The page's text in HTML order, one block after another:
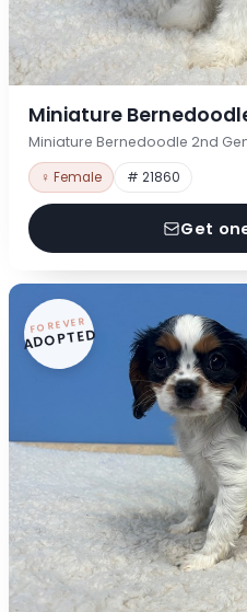
Miniature
Miniature Bernedoodle 2nd Gen
♀ Female # 21860
Get
FOREVER
ADOPTED